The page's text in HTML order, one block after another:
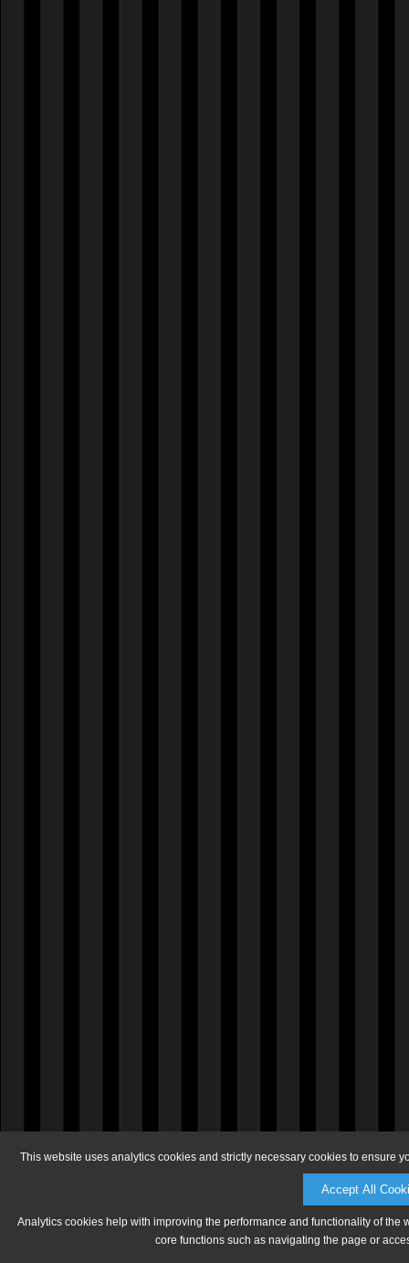
This website uses analytics cookies and strictly necessary cookies to ensure
Accept All
Analytics cookies help with improving the performance and functionality of
core functions such as navigating the page or